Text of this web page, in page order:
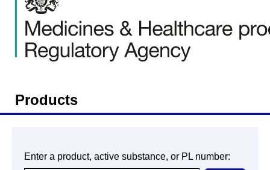
Products
Enter a product, active substance, or PL number: